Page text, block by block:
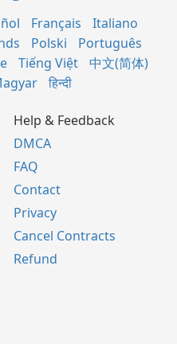
Français
Italiano
Polski
Português
Tiếng Việt
中文(简体)
हिन्दी
Help & Feedback
DMCA
FAQ
Contact
Privacy
Cancel Contracts
Refund